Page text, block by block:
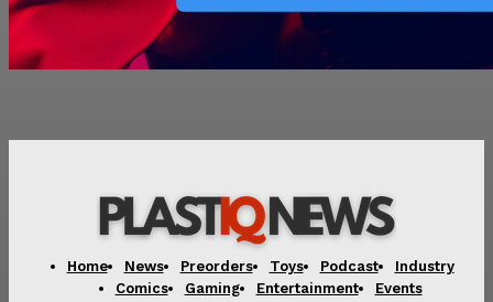
Home News Preorders Toys Podcast
Industry
Comics
Gaming Entertainment Events